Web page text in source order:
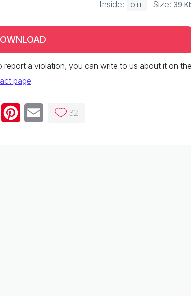
Inside: OTF Size: 39
report a violation, you can write to us about it on
page.
LinkedInPinterestEmail 32